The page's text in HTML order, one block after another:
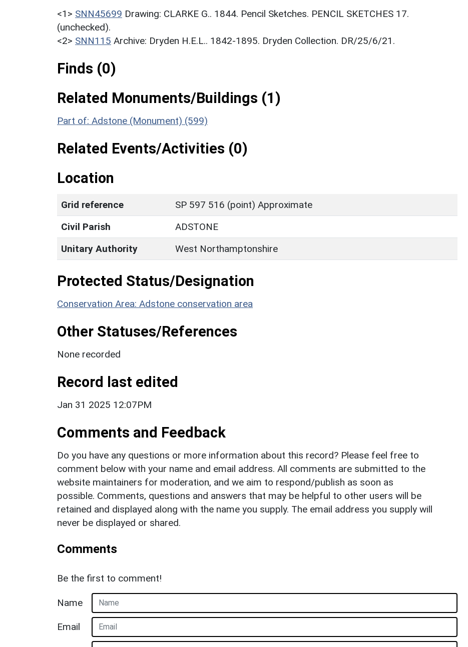
<1> SNN45699 Drawing: CLARKE G.. 1844. Pencil Sketches. PENCIL SKETCHES 17.
(unchecked).
<2> SNN115 Archive: Dryden H.E.L.. 1842-1895. Dryden Collection. DR/25/6/21.
Finds (0)
Related Monuments/Buildings (1)
Part of: Adstone (Monument) (599)
Related Events/Activities (0)
Location
Grid reference
SP 597 516 (point) Approximate
Civil Parish
ADSTONE
Unitary Authority
West Northamptonshire
Protected Status/Designation
Conservation Area: Adstone conservation area
Other Statuses/References
None recorded
Record last edited
Jan 31 2025 12:07PM
Comments and Feedback
Do you have any questions or more information about this record? Please feel free to
comment below with your name and email address. All comments are submitted to the
website maintainers for moderation, and we aim to respond/publish as soon as
possible. Comments, questions and answers that may be helpful to other users will be
retained and displayed along with the name you supply. The email address you supply will
never be displayed or shared.
Comments
Be the first to comment!
Name
Email